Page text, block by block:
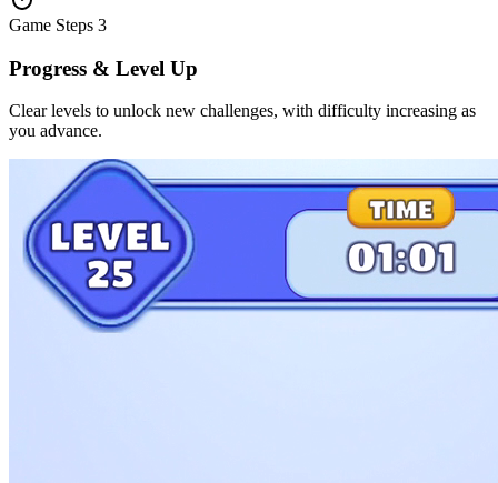
Game Steps 3
Progress & Level Up
Clear levels to unlock new challenges, with difficulty increasing as
you advance.